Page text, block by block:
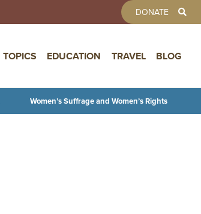
DONATE
TOPICS EDUCATION TRAVEL BLOG
Women’s Suffrage and Women’s Rights